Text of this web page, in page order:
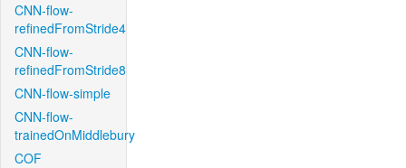
CNN-flow-
refinedFromStride4
CNN-flow-
refinedFromStride8
CNN-flow-simple
CNN-flow-
trainedOnMiddlebury
COF